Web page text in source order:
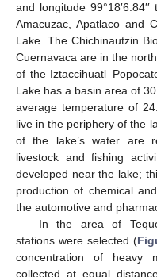
and longitude
Amacuzac, Apatlaco and
Lake. The Chichinautzin
Cuernavaca are in the
of the
Lake has a basin area of
average temperature of
live in the periphery of the
of the lake’s water are
livestock and fishing
developed near the lake;
production of chemical
the automotive and
In the area of
stations were selected (
concentration of heavy
collected at equal